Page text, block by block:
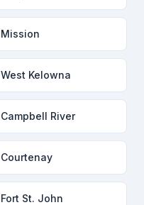
Mission
West Kelowna
Campbell River
Courtenay
Fort St. John